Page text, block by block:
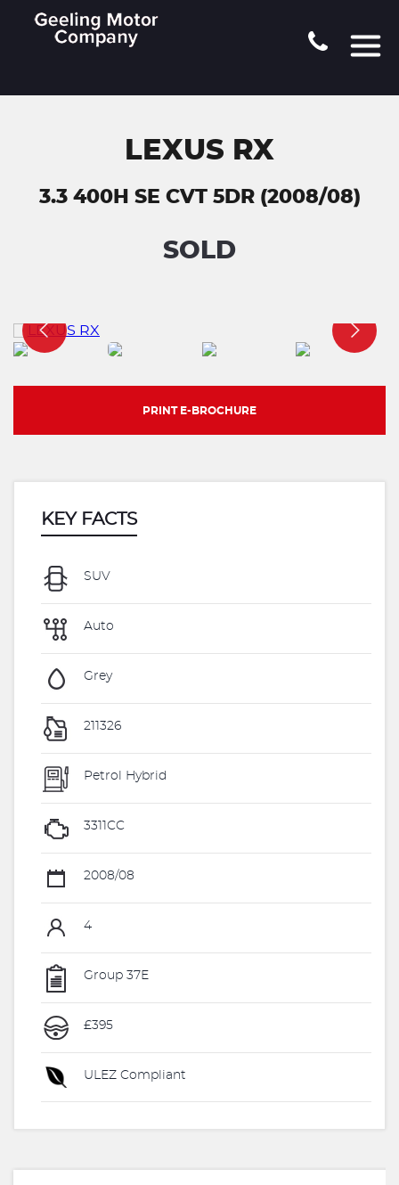
LEXUS RX
3.3 400H SE CVT 5DR (2008/08)
SOLD
PRINT E-BROCHURE
KEY FACTS
SUV
Auto
Grey
211326
Petrol Hybrid
3311CC
2008/08
4
Group 37E
£395
ULEZ Compliant